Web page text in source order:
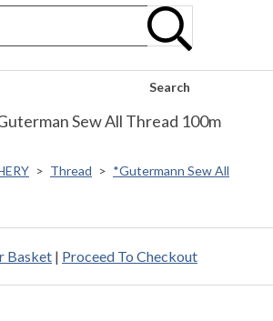
Search
Sew All Thread 100m
> Thread > *Gutermann Sew All
Basket | Proceed To Checkout